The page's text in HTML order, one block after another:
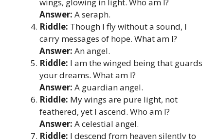
Answer: A seraph.
Riddle: Though I fly without a sound, I
carry messages of hope. What am I?
Answer: An angel.
Riddle: I am the winged being that guards
your dreams. What am I?
Answer: A guardian angel.
Riddle: My wings are pure light, not
feathered, yet I ascend. Who am I?
Answer: A celestial angel.
Riddle: I descend from heaven silently to